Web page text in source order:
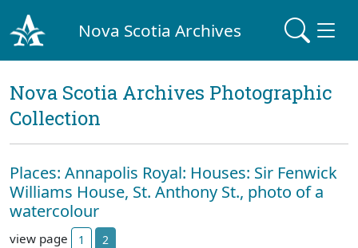
Nova Scotia Archives
Nova Scotia Archives Photographic
Collection
Places: Annapolis Royal: Houses: Sir Fenwick
Williams House, St. Anthony St., photo of a
watercolour
view page 1 2